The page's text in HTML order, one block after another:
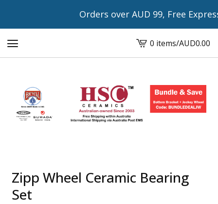
Orders over AUD 99, Free
View
cart
0 items/AUD0.00
Zipp Wheel Ceramic Bearing
Set